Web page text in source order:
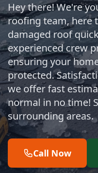
Hey there! We're
roofing team, here
damaged roof
experienced crew
ensuring your
protected.
we offer fast
normal in no time!
surrounding areas.
Call Now